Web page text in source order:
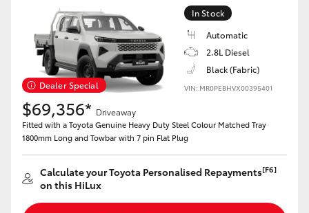
Dealer Special
In Stock
Automatic
2.8L Diesel
Black (Fabric)
VIN: MR0PEBHVX00395401
$69,356* Driveaway
Fitted with a Toyota Genuine Heavy Duty Steel Colour Matched Tray
1800mm Long and Towbar with 7 pin Flat Plug
Calculate your Toyota Personalised Repayments[F6]
on this HiLux